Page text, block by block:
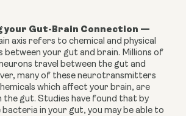
your Gut-Brain Connection —
axis refers to chemical and physical
between your gut and brain. Millions of
travel between the gut and
many of these neurotransmitters
which affect your brain, are
the gut. Studies have found that by
in your gut, you may be able to